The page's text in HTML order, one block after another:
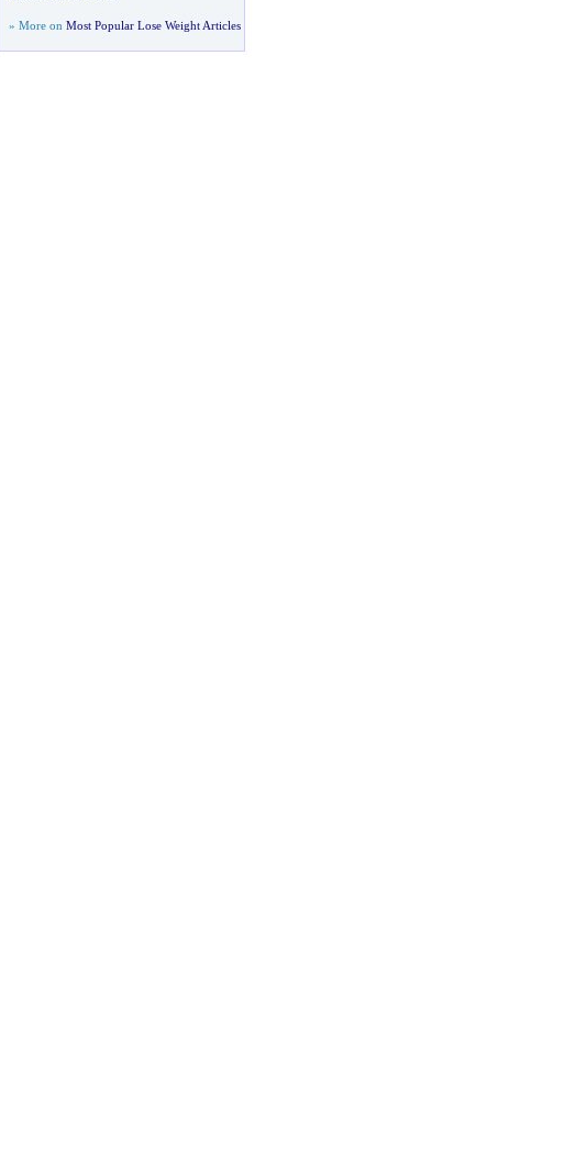
» More on Most Popular Lose Weight Articles